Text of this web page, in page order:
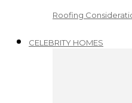
Roofing
CELEBRITY HOMES